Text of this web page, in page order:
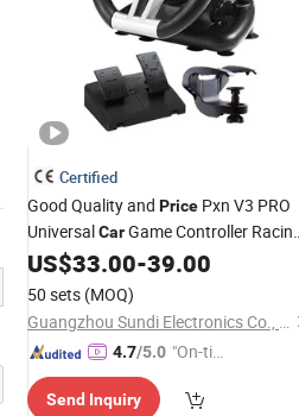
Certified
Good Quality and Price Pxn V3 PRO
UniversalCarGame Controller
GamingSteeringWheel
US$33.00-39.00
50 sets (MOQ)
Guangzhou Sundi Electronics Co., Ltd.
4.7/5.0 "On-tim
ry"
Send Inquiry